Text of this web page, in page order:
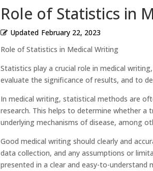
Role of Statistics in
Updated February 22, 2023
Role of Statistics in Medical Writing
Statistics play a crucial role in medical
evaluate the significance of results, and to
In medical writing, statistical methods are
research. This helps to determine whether
underlying mechanisms of disease, among
Good medical writing should clearly and
data collection, and any assumptions or
presented in a clear and easy-to-understand